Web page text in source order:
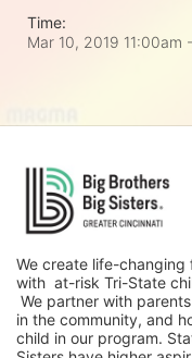
Time:
Mar 10, 2019 11:00am
We create life-
with  at-risk Tri-State
We partner with
in the community, and
child in our program.